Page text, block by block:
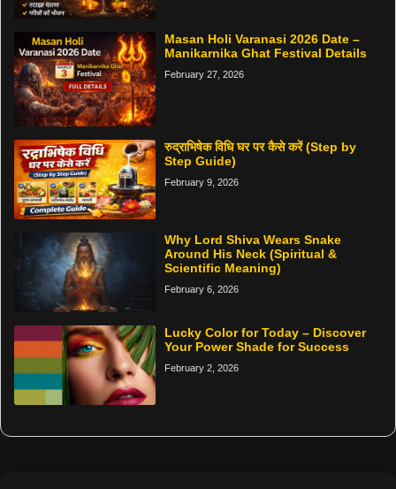
Masan Holi Varanasi 2026 Date –
Manikarnika Ghat Festival Details
February 27, 2026
रुद्राभिषेक विधि घर पर कैसे करें (Step by
Step Guide)
February 9, 2026
Why Lord Shiva Wears Snake
Around His Neck (Spiritual &
Scientific Meaning)
February 6, 2026
Lucky Color for Today – Discover
Your Power Shade for Success
February 2, 2026